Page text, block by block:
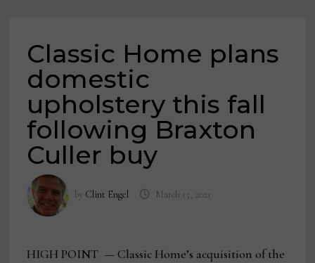
Classic Home plans
domestic
upholstery this fall
following Braxton
Culler buy
by Clint Engel March 15, 2021
HIGH POINT — Classic Home’s acquisition of the